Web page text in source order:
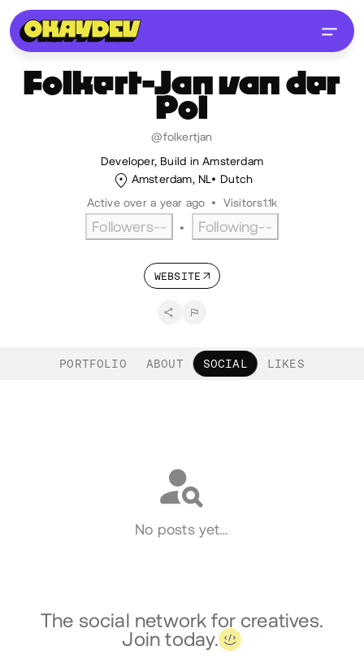
Folkert-Janvan der
Pol
@folkertjan
Developer, Build in Amsterdam
Amsterdam, NL
Dutch
Active over a year ago • Visitors1.1k
Followers-- • Following--
WEBSITE
PORTFOLIO ABOUT SOCIAL LIKES
No posts yet…
The social network for creatives.
Join today.